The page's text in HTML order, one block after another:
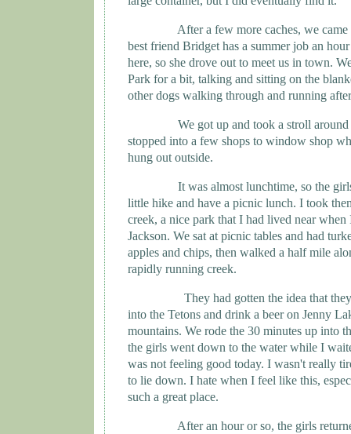
After a few more caches, we
best friend Bridget has a summer job an
here, so she drove out to meet us in town.
Park for a bit, talking and sitting on the
other dogs walking through and running
We got up and took a stroll
stopped into a few shops to window shop
hung out outside.
It was almost lunchtime, so the
little hike and have a picnic lunch. I took
creek, a nice park that I had lived near when
Jackson. We sat at picnic tables and had
apples and chips, then walked a half mile
rapidly running creek.
They had gotten the idea that
into the Tetons and drink a beer on Jenny
mountains. We rode the 30 minutes up into
the girls went down to the water while I
was not feeling good today. I wasn't really
to lie down. I hate when I feel like this,
such a great place.
After an hour or so, the girls